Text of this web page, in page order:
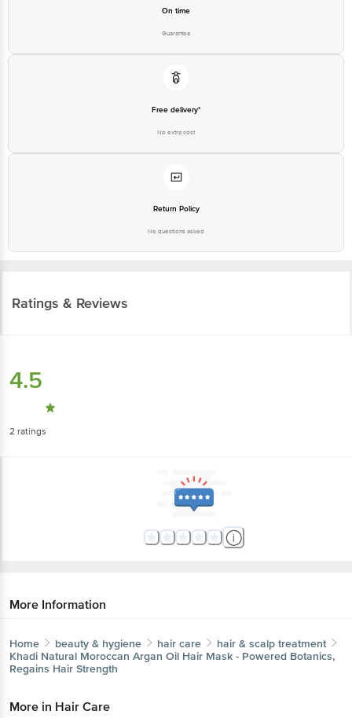
On time
Guarantee
Free delivery*
No extra cost
Return Policy
No questions asked
Ratings & Reviews
4.5
2 ratings
More Information
Home beauty & hygiene hair care
hair & scalp treatment
Khadi Natural Moroccan Argan Oil Hair Mask - Powered Botanics,
Regains Hair Strength
More in Hair Care